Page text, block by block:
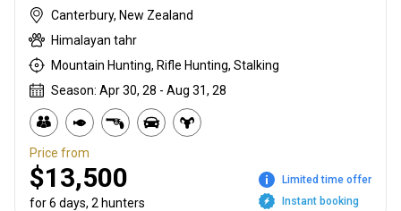
Canterbury, New Zealand
Himalayan tahr
Mountain Hunting, Rifle Hunting, Stalking
Season: Apr 30, 28 - Aug 31, 28
Price from
$13,500
for 6 days, 2 hunters
Limited time offer
Instant booking